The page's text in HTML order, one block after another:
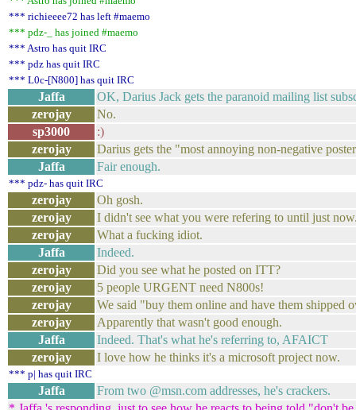
*** richieeee72 has left #maemo
*** pdz-_ has joined #maemo
*** Astro has quit IRC
*** pdz has quit IRC
*** L0c-[N800] has quit IRC
Jaffa
OK, Darius Jack gets the paranoid mailing list
zerojay
No.
sp3000
:)
zerojay
Darius gets the "most annoying non-negative
Jaffa
Fair enough.
*** pdz- has quit IRC
zerojay
Oh gosh.
zerojay
I didn't see what you were refering to until just
zerojay
What a fucking idiot.
Jaffa
Indeed.
zerojay
Did you see what he posted on ITT?
zerojay
5 people URGENT need N800s!
zerojay
We said "buy them online and have them shipped
zerojay
Apparently that wasn't good enough.
Jaffa
Indeed. That's what he's referring to, AFAICT
zerojay
I love how he thinks it's a microsoft project now.
*** p| has quit IRC
Jaffa
From two @msn.com addresses, he's crackers.